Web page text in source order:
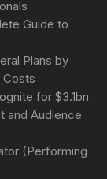
Guide to
Plans by
Costs
for $3.1bn
and Audience
(Performing